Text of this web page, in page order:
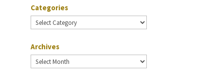
Categories
Categories
Archives
Archives